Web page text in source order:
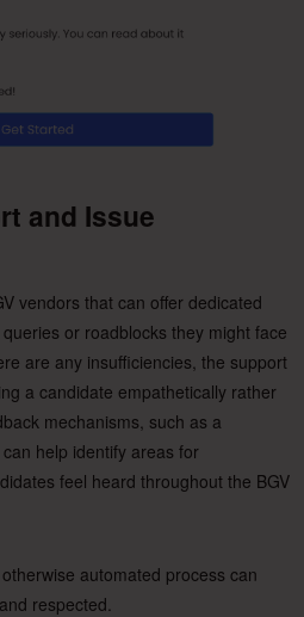
and Issue
vendors that can offer dedicated
or roadblocks they might face
are any insufficiencies, the support
a candidate empathetically rather
mechanisms, such as a
help identify areas for
feel heard throughout the BGV
automated process can
respected.